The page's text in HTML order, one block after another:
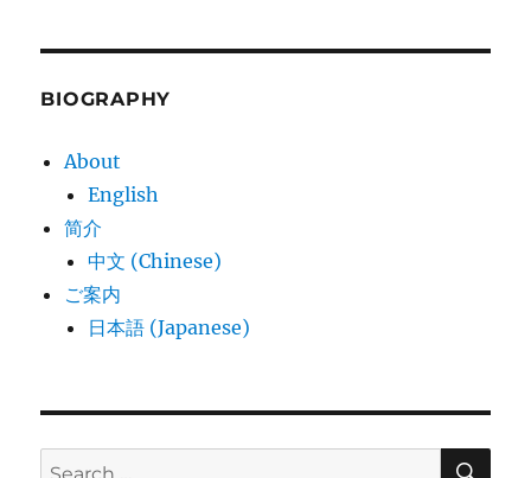
BIOGRAPHY
About
English
简介
中文 (Chinese)
ご案内
日本語 (Japanese)
Search